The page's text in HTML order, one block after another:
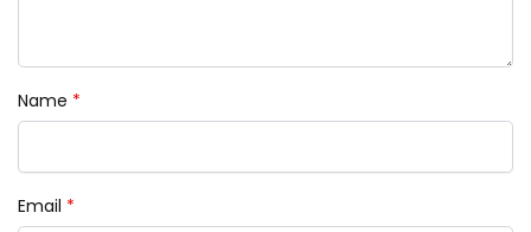
Name *
Email *